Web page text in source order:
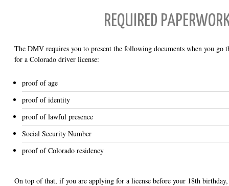
REQUIRED
The DMV requires you to present the following documents when you go
for a Colorado driver license:
proof of age
proof of identity
proof of lawful presence
Social Security Number
proof of Colorado residency
On top of that, if you are applying for a license before your 18th